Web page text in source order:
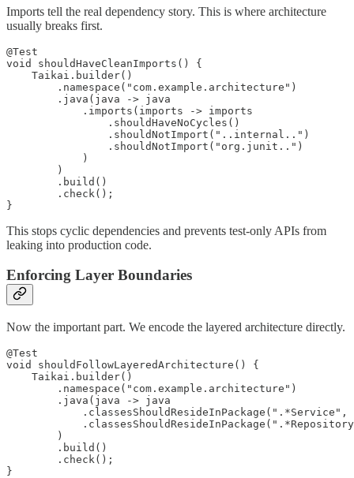
Imports tell the real dependency story. This is where architecture
usually breaks first.
@Test
void shouldHaveCleanImports() {
    Taikai.builder()
        .namespace("com.example.architecture")
        .java(java -> java
            .imports(imports -> imports
                .shouldHaveNoCycles()
                .shouldNotImport("..internal..")
                .shouldNotImport("org.junit..")
            )
        )
        .build()
        .check();
}
This stops cyclic dependencies and prevents test-only APIs from
leaking into production code.
Enforcing Layer Boundaries
Now the important part. We encode the layered architecture directly.
@Test
void shouldFollowLayeredArchitecture() {
    Taikai.builder()
        .namespace("com.example.architecture")
        .java(java -> java
.classesShouldResideInPackage(".*Service",
        )
        .build()
        .check();
}